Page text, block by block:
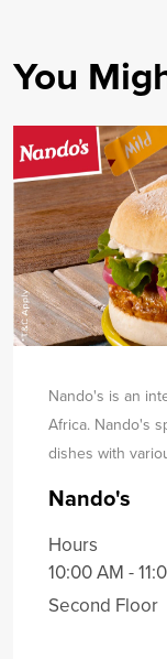
You
Nando's is an
Africa. Nando's
dishes with
Nando's
Hours
10:00 AM -
Second Floor